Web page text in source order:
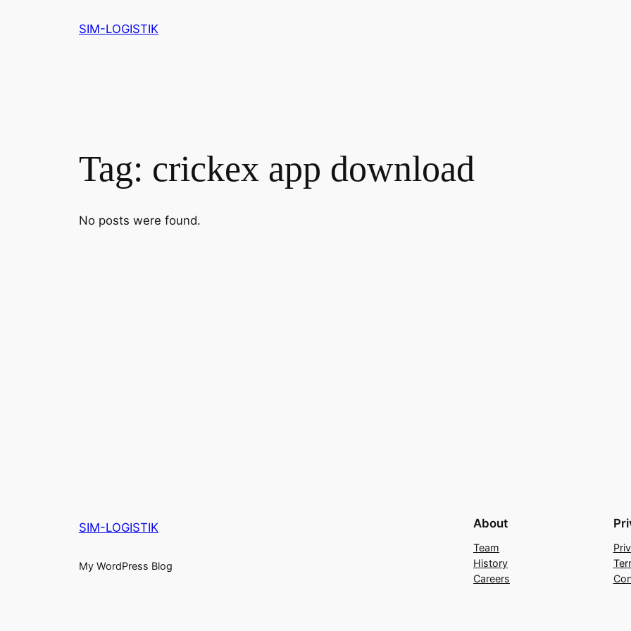
SIM-LOGISTIK
Tag: crickex app download
No posts were found.
SIM-LOGISTIK
My WordPress Blog
About
Team
History
Careers